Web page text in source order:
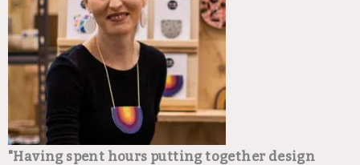
"Having spent hours putting together design